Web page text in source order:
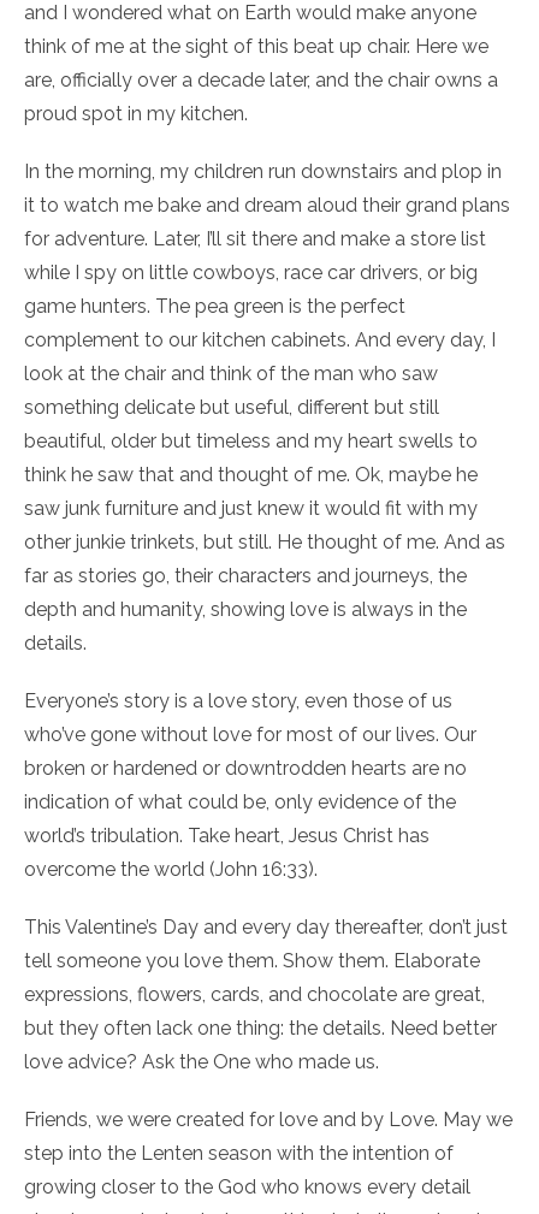
and I wondered what on Earth would make anyone
think of me at the sight of this beat up chair. Here we
are, officially over a decade later, and the chair owns a
proud spot in my kitchen.
In the morning, my children run downstairs and plop in
it to watch me bake and dream aloud their grand plans
for adventure. Later, I’ll sit there and make a store list
while I spy on little cowboys, race car drivers, or big
game hunters. The pea green is the perfect
complement to our kitchen cabinets. And every day, I
look at the chair and think of the man who saw
something delicate but useful, different but still
beautiful, older but timeless and my heart swells to
think he saw that and thought of me. Ok, maybe he
saw junk furniture and just knew it would fit with my
other junkie trinkets, but still. He thought of me. And as
far as stories go, their characters and journeys, the
depth and humanity, showing love is always in the
details.
Everyone’s story is a love story, even those of us
who’ve gone without love for most of our lives. Our
broken or hardened or downtrodden hearts are no
indication of what could be, only evidence of the
world’s tribulation. Take heart, Jesus Christ has
overcome the world (John 16:33).
This Valentine’s Day and every day thereafter, don’t just
tell someone you love them. Show them. Elaborate
expressions, flowers, cards, and chocolate are great,
but they often lack one thing: the details. Need better
love advice? Ask the One who made us.
Friends, we were created for love and by Love. May we
step into the Lenten season with the intention of
growing closer to the God who knows every detail